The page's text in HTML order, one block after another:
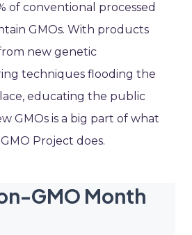
of conventional processed
GMOs. With products
new genetic
techniques flooding the
educating the public
GMOs is a big part of what
Project does.
GMO Month